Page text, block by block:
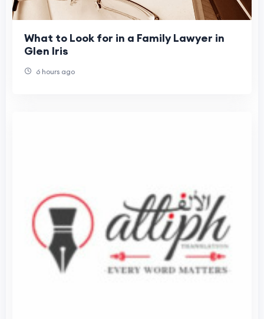
What to Look for in a Family Lawyer in
Glen Iris
6 hours ago